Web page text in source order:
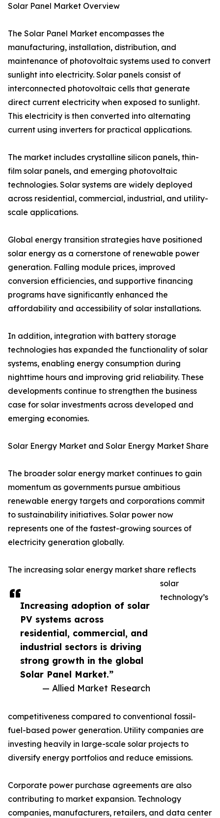
Increasing adoption of solar
PV systems across
residential, commercial, and
industrial sectors is driving
strong growth in the global
Solar Panel Market.”
— Allied Market Research
Solar Panel Market Overview
The Solar Panel Market encompasses the
manufacturing, installation, distribution, and
maintenance of photovoltaic systems used to convert
sunlight into electricity. Solar panels consist of
interconnected photovoltaic cells that generate
direct current electricity when exposed to sunlight.
This electricity is then converted into alternating
current using inverters for practical applications.
The market includes crystalline silicon panels, thin-
film solar panels, and emerging photovoltaic
technologies. Solar systems are widely deployed
across residential, commercial, industrial, and utility-
scale applications.
Global energy transition strategies have positioned
solar energy as a cornerstone of renewable power
generation. Falling module prices, improved
conversion efficiencies, and supportive financing
programs have significantly enhanced the
affordability and accessibility of solar installations.
In addition, integration with battery storage
technologies has expanded the functionality of solar
systems, enabling energy consumption during
nighttime hours and improving grid reliability. These
developments continue to strengthen the business
case for solar investments across developed and
emerging economies.
Solar Energy Market and Solar Energy Market Share
The broader solar energy market continues to gain
momentum as governments pursue ambitious
renewable energy targets and corporations commit
to sustainability initiatives. Solar power now
represents one of the fastest-growing sources of
electricity generation globally.
The increasing solar energy market share reflects
solar
technology’s
competitiveness compared to conventional fossil-
fuel-based power generation. Utility companies are
investing heavily in large-scale solar projects to
diversify energy portfolios and reduce emissions.
Corporate power purchase agreements are also
contributing to market expansion. Technology
companies, manufacturers, retailers, and data center